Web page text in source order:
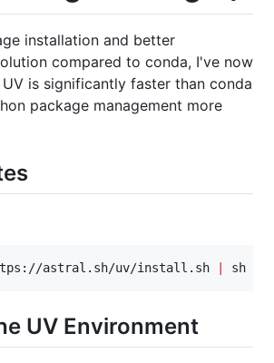
installation and better
compared to conda, I've now
is significantly faster than conda
package management more
astral.sh/uv/install.sh sh
UV Environment